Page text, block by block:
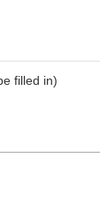
filled in)